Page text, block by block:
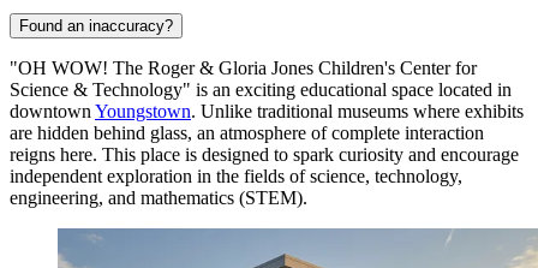
Found an inaccuracy?
"OH WOW! The Roger & Gloria Jones Children's Center for
Science & Technology" is an exciting educational space located in
downtown Youngstown. Unlike traditional museums where exhibits
are hidden behind glass, an atmosphere of complete interaction
reigns here. This place is designed to spark curiosity and encourage
independent exploration in the fields of science, technology,
engineering, and mathematics (STEM).